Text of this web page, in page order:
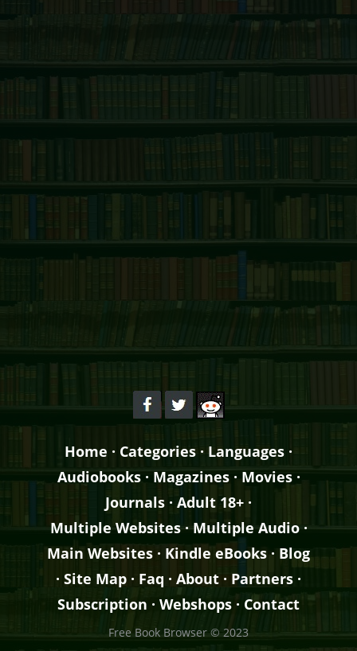
Home · Categories · Languages ·
Audiobooks·Magazines· Movies·
Journals · Adult 18+ ·
Multiple Websites·Multiple Audio·
Main Websites · Kindle eBooks· Blog
· Site Map · Faq · About · Partners ·
Subscription · Webshops · Contact
Free Book Browser © 2023